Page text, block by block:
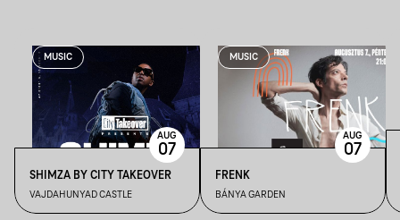
MUSIC
SHIMZA BY CITY TAKEOVER
VAJDAHUNYAD CASTLE
AUG
07
MUSIC
FRENK
BÁNYA GARDEN
AUG
07